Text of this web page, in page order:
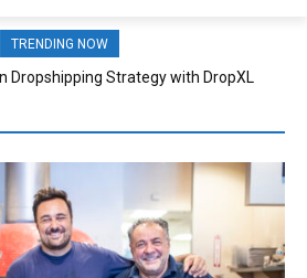
TRENDING NOW
Strategy with DropXL
Boost Cognitive Development